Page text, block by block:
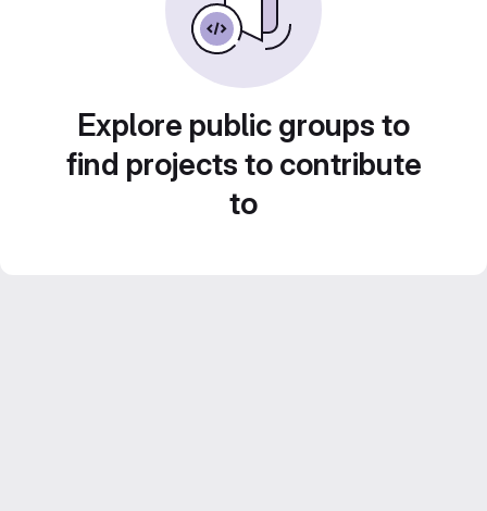
Explore public groups to
find projects to contribute
to